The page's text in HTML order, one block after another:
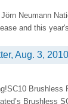
Neumann
and this
Aug. 3, 2010
Brushless
Brushless